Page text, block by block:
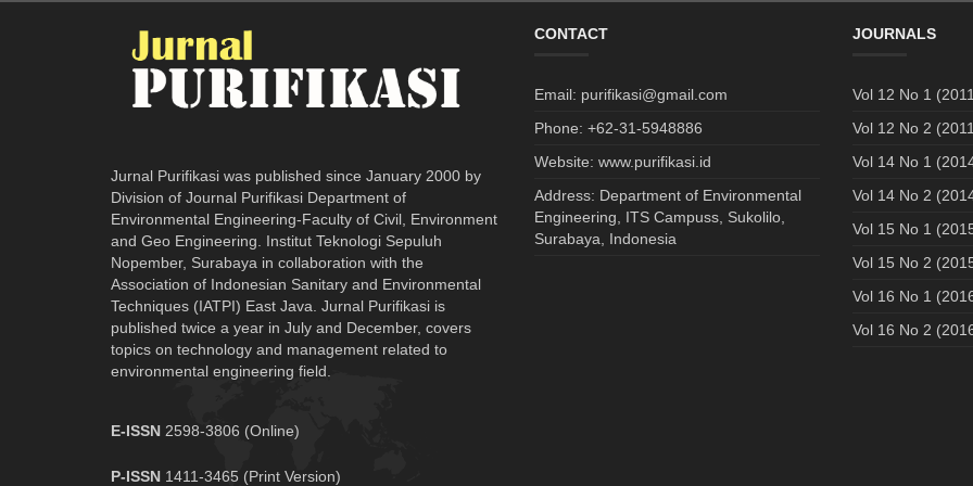
Jurnal Purifikasi was published since January 2000 by
Division of Journal Purifikasi Department of
Environmental Engineering-Faculty of Civil, Environment
and Geo Engineering. Institut Teknologi Sepuluh
Nopember, Surabaya in collaboration with the
Association of Indonesian Sanitary and Environmental
Techniques (IATPI) East Java. Jurnal Purifikasi is
published twice a year in July and December, covers
topics on technology and management related to
environmental engineering field.
E-ISSN 2598-3806 (Online)
P-ISSN 1411-3465 (Print Version)
CONTACT
Email: purifikasi@gmail.com
Phone: +62-31-5948886
Website: www.purifikasi.id
Address: Department of Environmental
Engineering, ITS Campuss, Sukolilo,
Surabaya, Indonesia
JOURNALS
Vol 12 No 1
Vol 12 No 2
Vol 14 No 1
Vol 14 No 2
Vol 15 No 1
Vol 15 No 2
Vol 16 No 1
Vol 16 No 2